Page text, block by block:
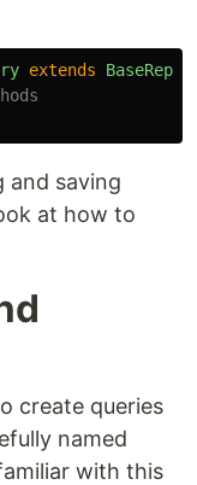
extends
and saving
at how to
create queries
named
with this